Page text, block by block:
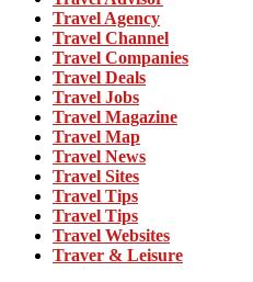
Travel Agency
Travel Channel
Travel Companies
Travel Deals
Travel Jobs
Travel Magazine
Travel Map
Travel News
Travel Sites
Travel Tips
Travel Tips
Travel Websites
Traver & Leisure